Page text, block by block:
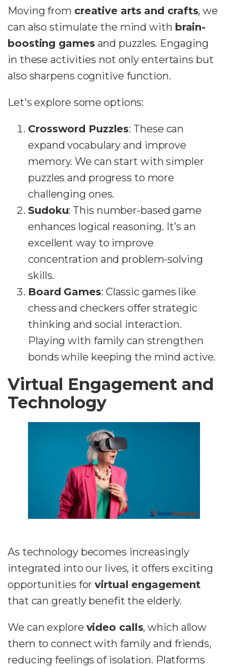
Moving from creative arts and crafts, we
can also stimulate the mind with brain-
boosting games and puzzles. Engaging
in these activities not only entertains but
also sharpens cognitive function.
Let's explore some options:
Crossword Puzzles: These can
expand vocabulary and improve
memory. We can start with simpler
puzzles and progress to more
challenging ones.
Sudoku: This number-based game
enhances logical reasoning. It’s an
excellent way to improve
concentration and problem-solving
skills.
Board Games: Classic games like
chess and checkers offer strategic
thinking and social interaction.
Playing with family can strengthen
bonds while keeping the mind active.
Virtual Engagement and
Technology
As technology becomes increasingly
integrated into our lives, it offers exciting
opportunities forvirtual engagement
that can greatly benefit the elderly.
We can explore video calls, which allow
them to connect with family and friends,
reducing feelings of isolation. Platforms